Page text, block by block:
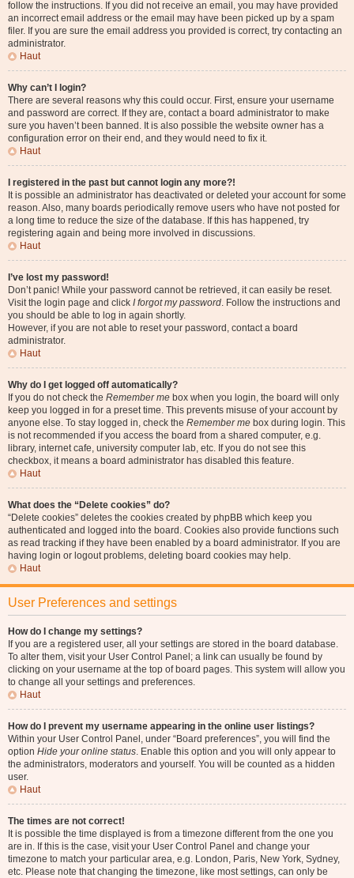
follow the instructions. If you did not receive an email, you may have provided
an incorrect email address or the email may have been picked up by a spam
filer. If you are sure the email address you provided is correct, try contacting an
administrator.
Haut
Why can’t I login?
There are several reasons why this could occur. First, ensure your username
and password are correct. If they are, contact a board administrator to make
sure you haven’t been banned. It is also possible the website owner has a
configuration error on their end, and they would need to fix it.
Haut
I registered in the past but cannot login any more?!
It is possible an administrator has deactivated or deleted your account for some
reason. Also, many boards periodically remove users who have not posted for
a long time to reduce the size of the database. If this has happened, try
registering again and being more involved in discussions.
Haut
I’ve lost my password!
Don’t panic! While your password cannot be retrieved, it can easily be reset.
Visit the login page and click I forgot my password. Follow the instructions and
you should be able to log in again shortly.
However, if you are not able to reset your password, contact a board
administrator.
Haut
Why do I get logged off automatically?
If you do not check the Remember me box when you login, the board will only
keep you logged in for a preset time. This prevents misuse of your account by
anyone else. To stay logged in, check the Remember me box during login. This
is not recommended if you access the board from a shared computer, e.g.
library, internet cafe, university computer lab, etc. If you do not see this
checkbox, it means a board administrator has disabled this feature.
Haut
What does the “Delete cookies” do?
“Delete cookies” deletes the cookies created by phpBB which keep you
authenticated and logged into the board. Cookies also provide functions such
as read tracking if they have been enabled by a board administrator. If you are
having login or logout problems, deleting board cookies may help.
Haut
User Preferences and settings
How do I change my settings?
If you are a registered user, all your settings are stored in the board database.
To alter them, visit your User Control Panel; a link can usually be found by
clicking on your username at the top of board pages. This system will allow you
to change all your settings and preferences.
Haut
How do I prevent my username appearing in the online user listings?
Within your User Control Panel, under “Board preferences”, you will find the
option Hide your online status. Enable this option and you will only appear to
the administrators, moderators and yourself. You will be counted as a hidden
user.
Haut
The times are not correct!
It is possible the time displayed is from a timezone different from the one you
are in. If this is the case, visit your User Control Panel and change your
timezone to match your particular area, e.g. London, Paris, New York, Sydney,
etc. Please note that changing the timezone, like most settings, can only be